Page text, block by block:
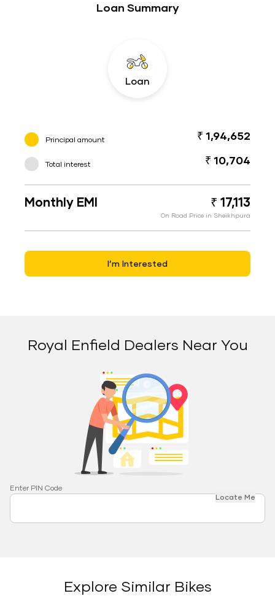
Loan Summary
Loan
Principal amount ₹ 1,94,652
Total interest ₹ 10,704
Monthly EMI ₹ 17,113
On Road Price in Sheikhpura
I’m Interested
Royal Enfield Dealers Near You
Enter PIN Code
Locate Me
Explore Similar Bikes